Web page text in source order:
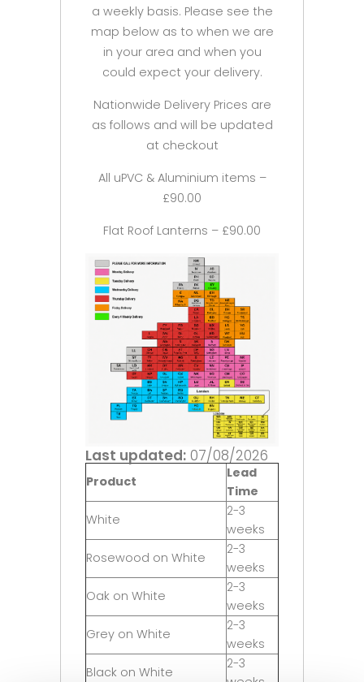
a weekly basis. Please see the
map below as to when we are
in your area and when you
could expect your delivery.
Nationwide Delivery Prices are
as follows and will be updated
at checkout
All uPVC & Aluminium items –
£90.00
Flat Roof Lanterns – £90.00
Last updated: 07/08/2026
Product
Lead
Time
White
2-3
weeks
Rosewood on White
2-3
weeks
Oak on White
2-3
weeks
Grey on White
2-3
weeks
Black on White
2-3